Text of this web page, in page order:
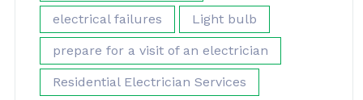
electrical failures Light bulb
prepare for a visit of an electrician
Residential Electrician Services